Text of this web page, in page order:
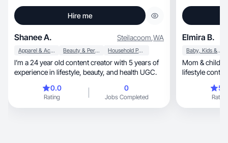
Hire me
Shanee A. Steilacoom,WA
Apparel & Accessories Beauty & Personal Care Household Products
I’m a 24 year old content creator with 5 years of
experience in lifestyle, beauty, and health UGC.
0.0
Rating
0
Jobs Completed
Elmira B.
Baby, Kids & Maternity
Mom & child UGC
lifestyle
Rating